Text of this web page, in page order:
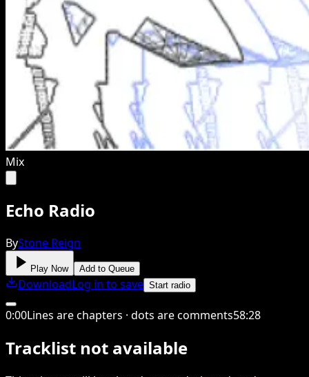
Mix
Echo Radio
ByStone Reign
Play Now Add to Queue
DownloadLog in to save Start radio
0:00Lines are chapters · dots are comments58:28
Tracklist not available